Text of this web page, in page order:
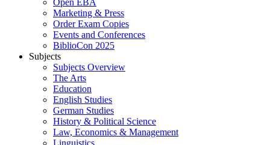
Open EBA
Marketing & Press
Order Exam Copies
Events and Conferences
BiblioCon 2025
Subjects
Subjects Overview
The Arts
Education
English Studies
German Studies
History & Political Science
Law, Economics & Management
Linguistics